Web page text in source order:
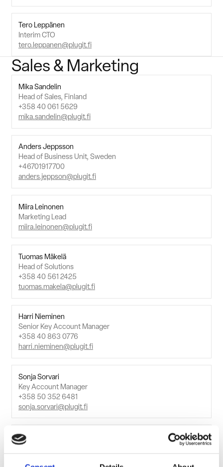
Tero Leppänen
Interim CTO
tero.leppanen@plugit.fi
Sales & Marketing
Mika Sandelin
Head of Sales, Finland
+358 40 061 5629
mika.sandelin@plugit.fi
Anders Jeppsson
Head of Business Unit, Sweden
+46701917700
anders.jeppson@plugit.fi
Miira Leinonen
Marketing Lead
miira.leinonen@plugit.fi
Tuomas Mäkelä
Head of Solutions
+358 40 561 2425
tuomas.makela@plugit.fi
Harri Nieminen
Senior Key Account Manager
+358 40 863 0776
harri.nieminen@plugit.fi
Sonja Sorvari
Key Account Manager
+358 50 352 6481
sonja.sorvari@plugit.fi
Tuomo Tihveräinen
Key Account Manager